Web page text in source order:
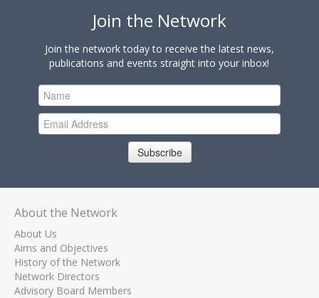
Join the Network
Join the network today to receive the latest news,
publications and events straight into your inbox!
Subscribe
About the Network
About Us
Aims and Objectives
History of the Network
Network Directors
Advisory Board Members